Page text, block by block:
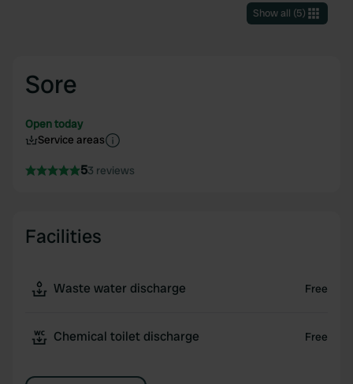
Show all (5)
Sore
Open today
Service areas
53 reviews
Facilities
Waste water discharge Free
Chemical toilet discharge Free